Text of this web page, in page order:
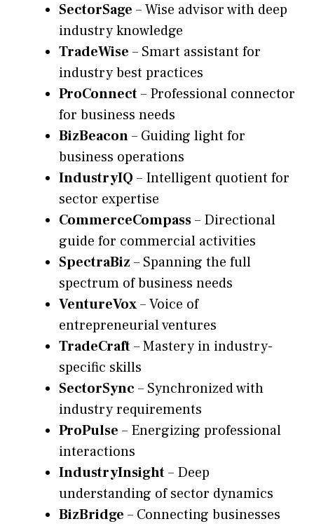
SectorSage – Wise advisor with deep
industry knowledge
TradeWise – Smart assistant for
industry best practices
ProConnect– Professional connector
for business needs
BizBeacon– Guiding light for
business operations
IndustryIQ – Intelligent quotient for
sector expertise
CommerceCompass– Directional
guide for commercial activities
SpectraBiz – Spanning the full
spectrum of business needs
VentureVox– Voice of
entrepreneurial ventures
TradeCraft– Mastery in industry-
specific skills
SectorSync – Synchronized with
industry requirements
ProPulse – Energizing professional
interactions
IndustryInsight– Deep
understanding of sector dynamics
BizBridge – Connecting businesses